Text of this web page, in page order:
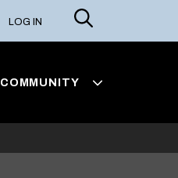
LOG IN
Search
COMMUNITY